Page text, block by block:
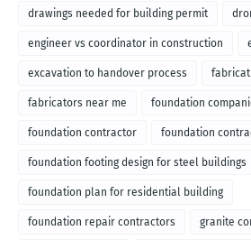
drawings needed for building permit
engineer vs coordinator in construction
excavation to handover process
fabricators near me foundation
foundation contractor foundation
foundation footing design for steel buildings
foundation plan for residential building
foundation repair contractors granite